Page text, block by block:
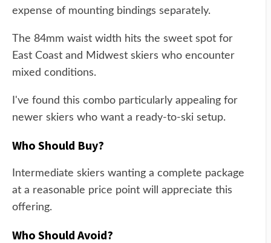
expense of mounting bindings separately.
The 84mm waist width hits the sweet spot for
East Coast and Midwest skiers who encounter
mixed conditions.
I've found this combo particularly appealing for
newer skiers who want a ready-to-ski setup.
Who Should Buy?
Intermediate skiers wanting a complete package
at a reasonable price point will appreciate this
offering.
Who Should Avoid?